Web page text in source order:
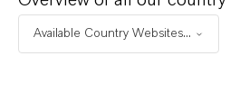
Available Country Websites...